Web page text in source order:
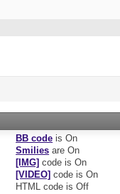
BB code isOn
Smilies areOn
[IMG] code isOn
[VIDEO] code isOn
HTML code isOff